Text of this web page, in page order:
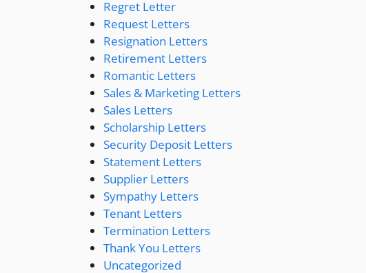
Regret Letter
Request Letters
Resignation Letters
Retirement Letters
Romantic Letters
Sales & Marketing Letters
Sales Letters
Scholarship Letters
Security Deposit Letters
Statement Letters
Supplier Letters
Sympathy Letters
Tenant Letters
Termination Letters
Thank You Letters
Uncategorized